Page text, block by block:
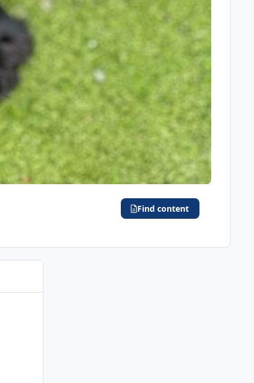
Find content